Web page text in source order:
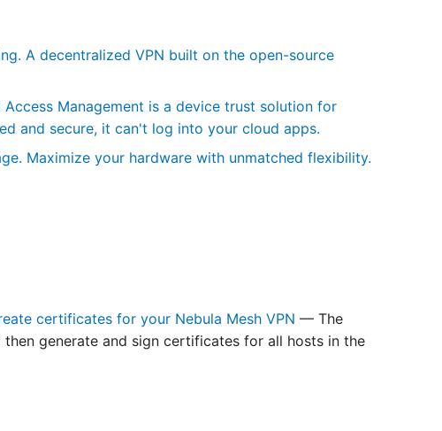
A decentralized VPN built on the open-source
Access Management is a device trust solution for
and secure, it can't log into your cloud apps.
Maximize your hardware with unmatched flexibility.
certificates for your Nebula Mesh VPN — The
generate and sign certificates for all hosts in the